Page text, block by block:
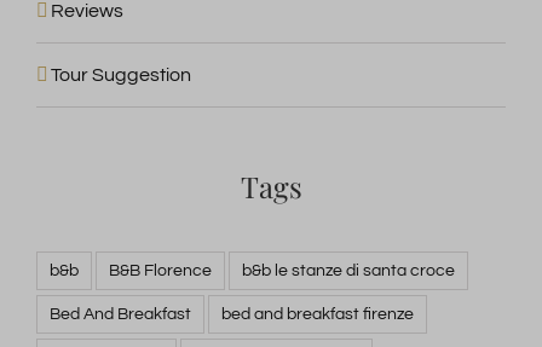
Reviews
Tour Suggestion
Tags
b&b B&B Florence b&b le stanze di santa croce
Bed And Breakfast bed and breakfast firenze